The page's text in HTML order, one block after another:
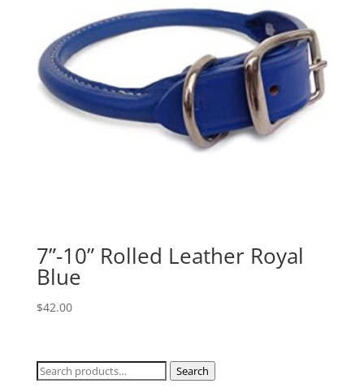
7”-10” Rolled Leather Royal
Blue
$42.00
Search
Search